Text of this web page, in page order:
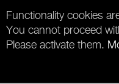
Functionality cookies
You cannot proceed
Please activate them.